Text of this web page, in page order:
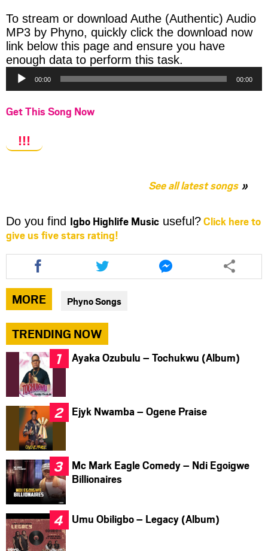
To stream or download Authe (Authentic) Audio
MP3 by Phyno, quickly click the download now
link below this page and ensure you have
enough data to perform this task.
Player
00:00 00:00
Get This Song Now
!!!
See all latest songs
Do you find Igbo Highlife Music useful?Click here to
give us five stars rating!
Share
this
article
via
facebook
Share
this
article
via
twitter
Share
this
article
MORE Phyno Songs
TRENDING NOW
Ayaka Ozubulu – Tochukwu (Album)
Ejyk Nwamba – Ogene Praise
Mc Mark Eagle Comedy – Ndi Egoigwe
Billionaires
Umu Obiligbo – Legacy (Album)